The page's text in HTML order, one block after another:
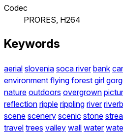
Codec
PRORES, H264
Keywords
aerial slovenia soca river bank
environment flying forest girl
nature outdoors overgrown
reflection ripple rippling river
scene scenery scenic stone
travel trees valley wall water